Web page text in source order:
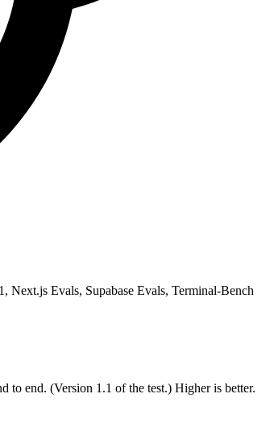
Next.js Evals, Supabase Evals, Terminal-Bench
to end. (Version 1.1 of the test.) Higher is better.